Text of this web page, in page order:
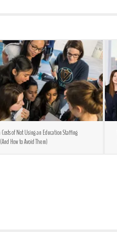
of Not Using an Education Staffing
How to Avoid Them)